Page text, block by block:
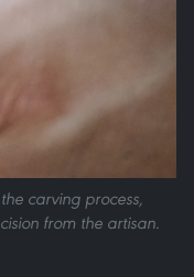
carving process,
from the artisan.